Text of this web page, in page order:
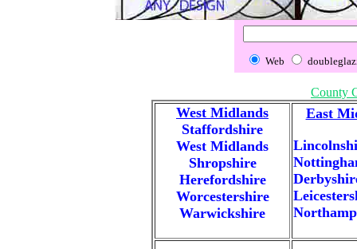
Web
County
West Midlands
Staffordshire
West Midlands
Shropshire
Herefordshire
Worcestershire
Warwickshire
East